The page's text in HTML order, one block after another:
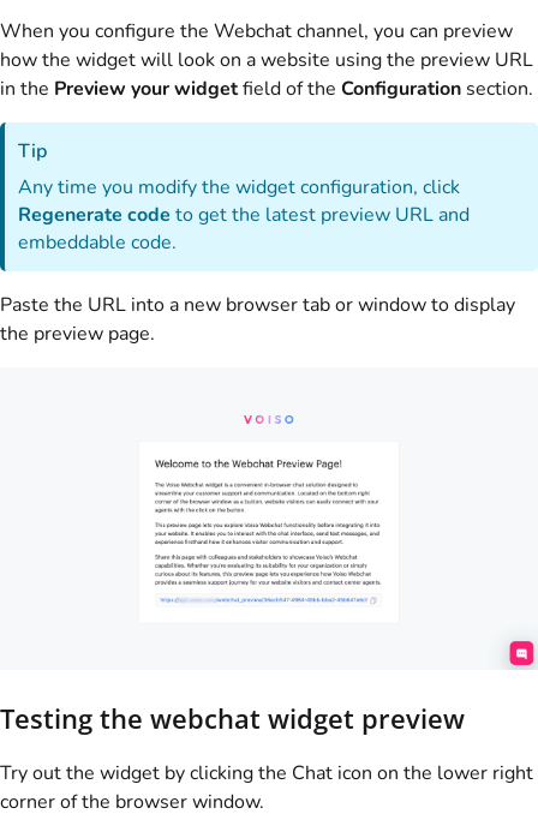
When you configure the Webchat channel, you can preview
how the widget will look on a website using the preview URL
in the Preview your widgetfield of the Configuration section.
Tip
Any time you modify the widget configuration, click
Regenerate code to get the latest preview URL and
embeddable code.
Paste the URL into a new browser tab or window to display
the preview page.
Testing the webchat widget preview
Try out the widget by clicking the Chat icon on the lower right
corner of the browser window.